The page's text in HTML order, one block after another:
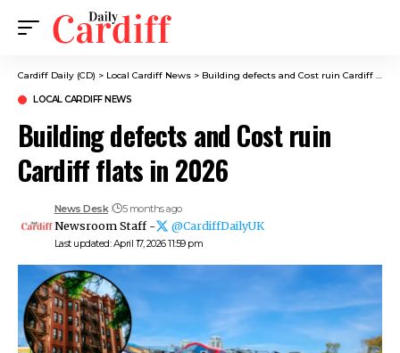
Cardiff Daily (CD) > Local Cardiff News > Building defects and Cost ruin Cardiff flats in 2026
LOCAL CARDIFF NEWS
Building defects and Cost ruin
Cardiff flats in 2026
Last updated: April 17, 2026 11:59 pm
News Desk 5 months ago
Newsroom Staff - @CardiffDailyUK